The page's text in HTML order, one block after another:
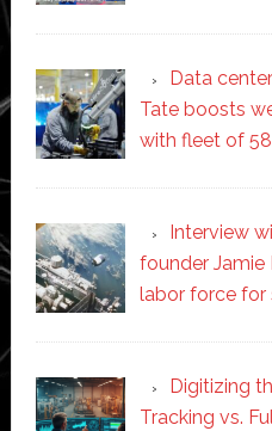
Data
Tate boosts
with fleet of
Interview
founder Jamie
labor force for
Digitizing
Tracking vs.